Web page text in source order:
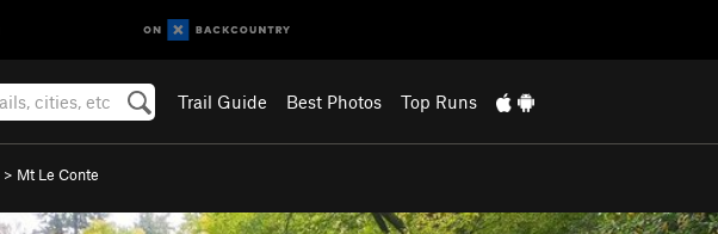
Trail Guide Best Photos Top Runs
> Mt Le Conte